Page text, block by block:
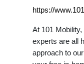
https://
At 101
experts are all
approach to